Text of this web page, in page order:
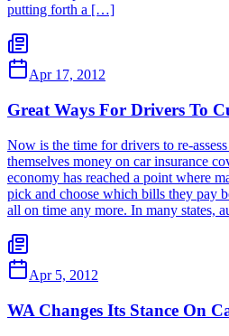
putting forth a […]
Apr 17, 2012
Great Ways For Drivers To
Now is the time for drivers to re-
themselves money on car insurance
economy has reached a point where
pick and choose which bills they pay
all on time any more. In many states,
Apr 5, 2012
WA Changes Its Stance On